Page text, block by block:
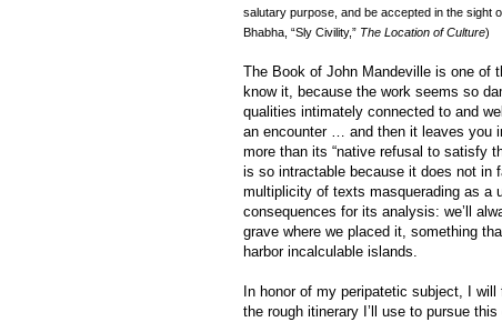
salutary purpose, and be accepted in the sight
Bhabha, “Sly Civility,” The Location of Culture)
The Book of John Mandeville is one of
know it, because the work seems so
qualities intimately connected to and
an encounter … and then it leaves you
more than its “native refusal to satisfy
is so intractable because it does not in
multiplicity of texts masquerading as a
consequences for its analysis: we’ll
grave where we placed it, something
harbor incalculable islands.
In honor of my peripatetic subject, I
the rough itinerary I’ll use to pursue